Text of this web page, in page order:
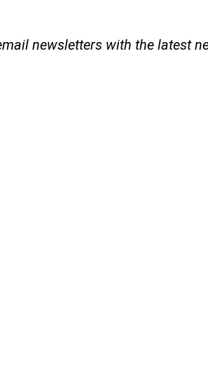
newsletters with the latest